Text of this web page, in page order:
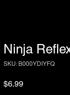
Ninja
SKU: B000YDIYFQ
$6.99Price